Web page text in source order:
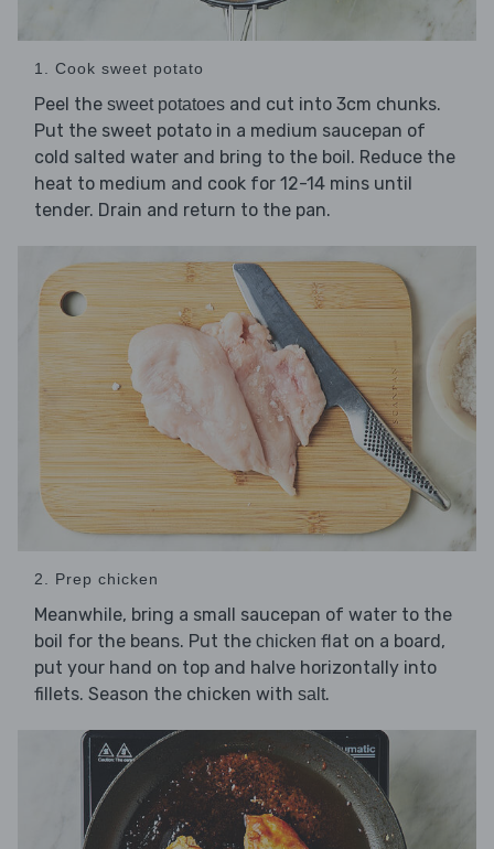
1. Cook sweet potato
Peel the sweet potatoes and cut into 3cm chunks.
Put the sweet potato in a medium saucepan of
cold salted water and bring to the boil. Reduce the
heat to medium and cook for 12-14 mins until
tender. Drain and return to the pan.
2. Prep chicken
Meanwhile, bring a small saucepan of water to the
boil for the beans. Put the chicken flat on a board,
put your hand on top and halve horizontally into
fillets. Season the chicken with salt.